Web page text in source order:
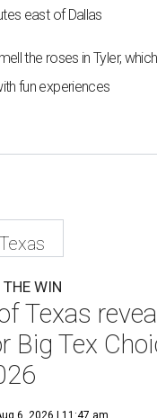
east of Dallas
the roses in Tyler,
fun experiences
THE WIN
Texas
Big Tex
6, 2026 | 11:47 am